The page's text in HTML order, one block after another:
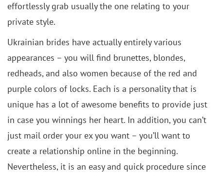
effortlessly grab usually the one relating to your
private style.
Ukrainian brides have actually entirely various
appearances – you will find brunettes, blondes,
redheads, and also women because of the red and
purple colors of locks. Each is a personality that is
unique has a lot of awesome benefits to provide just
in case you winnings her heart. In addition, you can’t
just mail order your ex you want – you’ll want to
create a relationship online in the beginning.
Nevertheless, it is an easy and quick procedure since